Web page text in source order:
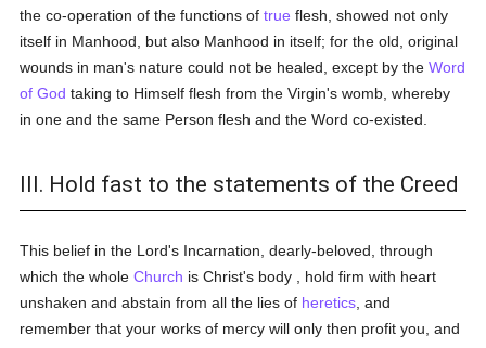
the co-operation of the functions oftrue flesh, showed not only
itself in Manhood, but also Manhood in itself; for the old, original
wounds in man's nature could not be healed, except by theWord
of God taking to Himself flesh from the Virgin's womb, whereby
in one and the same Person flesh and the Word co-existed.
III. Hold fast to the statements of the Creed
This belief in the Lord's Incarnation, dearly-beloved, through
which the wholeChurch is Christ's body , hold firm with heart
unshaken and abstain from all the lies of heretics , and
remember that your works of mercy will only then profit you, and